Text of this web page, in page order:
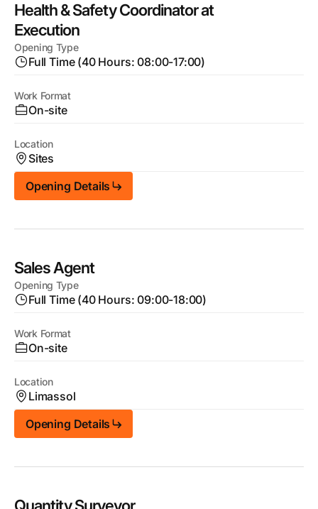
Health & Safety Coordinator at
Execution
Opening Type
Full Time (40 Hours: 08:00-17:00)
Work Format
On-site
Location
Sites
Opening Details
Sales Agent
Opening Type
Full Time (40 Hours: 09:00-18:00)
Work Format
On-site
Location
Limassol
Opening Details